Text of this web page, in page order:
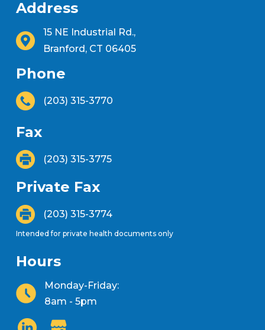
Address
15 NE Industrial Rd.,
Branford, CT 06405
Phone
(203) 315-3770
Fax
(203) 315-3775
Private Fax
(203) 315-3774
Intended for private health documents only
Hours
Monday-Friday:
8am - 5pm